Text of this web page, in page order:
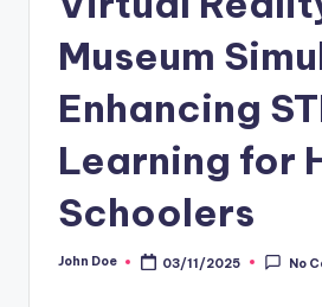
Museum
Enhancing
Learning for
Schoolers
Posted
John Doe 03/11/2025 No